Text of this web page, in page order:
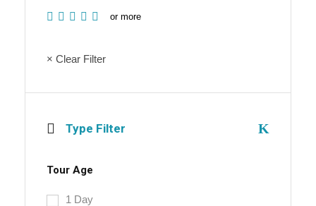
or more
× Clear Filter
Type Filter
Tour Age
1 Day